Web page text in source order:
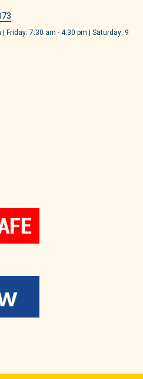
Friday: 7:30 am - 4:30 pm | Saturday: 9